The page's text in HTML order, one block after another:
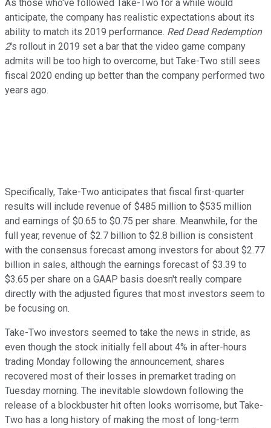
As those who've followed Take-Two for a while would
anticipate, the company has realistic expectations about its
ability to match its 2019 performance. Red Dead Redemption
2's rollout in 2019 set a bar that the video game company
admits will be too high to overcome, but Take-Two still sees
fiscal 2020 ending up better than the company performed two
years ago.
Specifically, Take-Two anticipates that fiscal first-quarter
results will include revenue of $485 million to $535 million
and earnings of $0.65 to $0.75 per share. Meanwhile, for the
full year, revenue of $2.7 billion to $2.8 billion is consistent
with the consensus forecast among investors for about $2.77
billion in sales, although the earnings forecast of $3.39 to
$3.65 per share on a GAAP basis doesn't really compare
directly with the adjusted figures that most investors seem to
be focusing on.
Take-Two investors seemed to take the news in stride, as
even though the stock initially fell about 4% in after-hours
trading Monday following the announcement, shares
recovered most of their losses in premarket trading on
Tuesday morning. The inevitable slowdown following the
release of a blockbuster hit often looks worrisome, but Take-
Two has a long history of making the most of long-term